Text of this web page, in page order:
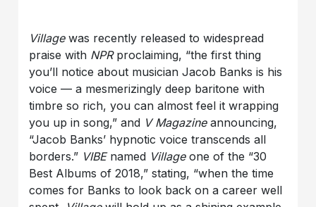
Villagewas recently released to widespread
praise with NPRproclaiming, “the first thing
you’ll notice about musician Jacob Banks is his
voice — a mesmerizingly deep baritone with
timbre so rich, you can almost feel it wrapping
you up in song,” and V Magazineannouncing,
“Jacob Banks’ hypnotic voice transcends all
borders.” VIBEnamed Villageone of the “30
Best Albums of 2018,” stating, “when the time
comes for Banks to look back on a career well